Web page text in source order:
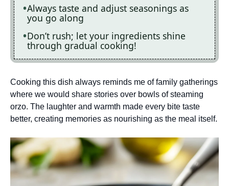
Always taste and adjust seasonings as
you go along
Don’t rush; let your ingredients shine
through gradual cooking!
Cooking this dish always reminds me of family gatherings
where we would share stories over bowls of steaming
orzo. The laughter and warmth made every bite taste
better, creating memories as nourishing as the meal itself.